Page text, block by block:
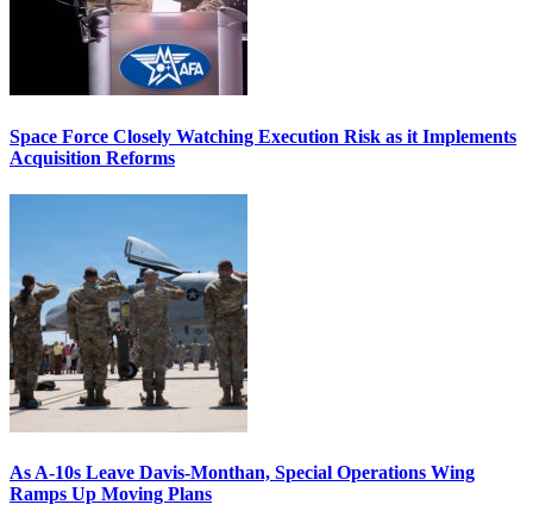
Space Force Closely Watching Execution Risk as it Implements
Acquisition Reforms
As A-10s Leave Davis-Monthan, Special Operations Wing
Ramps Up Moving Plans